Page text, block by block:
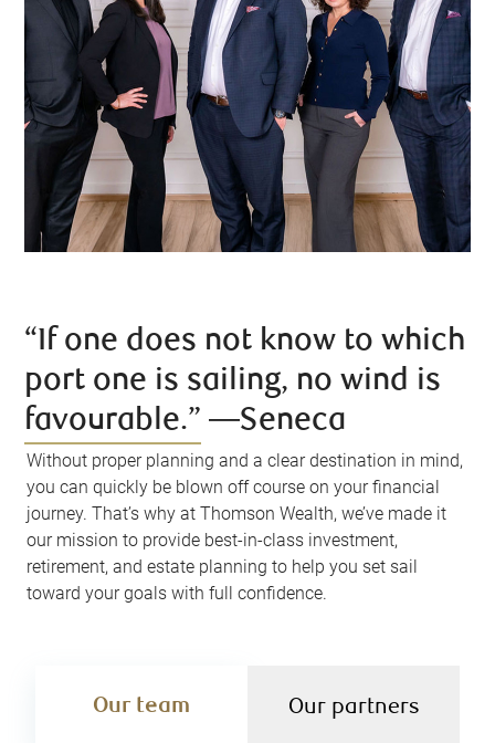
“If one does not know to which
port one is sailing, no wind is
favourable.” ―Seneca
Without proper planning and a clear destination in mind,
you can quickly be blown off course on your financial
journey. That’s why at Thomson Wealth, we’ve made it
our mission to provide best-in-class investment,
retirement, and estate planning to help you set sail
toward your goals with full confidence.
Our team Our partners